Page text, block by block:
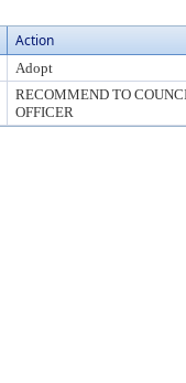
Action
Adopt
RECOMMEND TO
OFFICER